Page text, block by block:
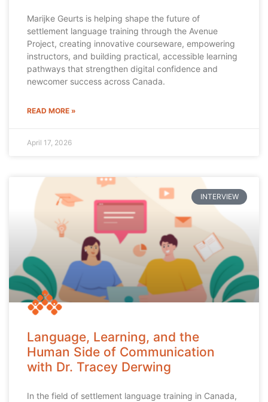
Marijke Geurts is helping shape the future of
settlement language training through the Avenue
Project, creating innovative courseware, empowering
instructors, and building practical, accessible learning
pathways that strengthen digital confidence and
newcomer success across Canada.
READ MORE »
April 17, 2026
INTERVIEW
Language, Learning, and the
Human Side of Communication
with Dr. Tracey Derwing
In the field of settlement language training in Canada,